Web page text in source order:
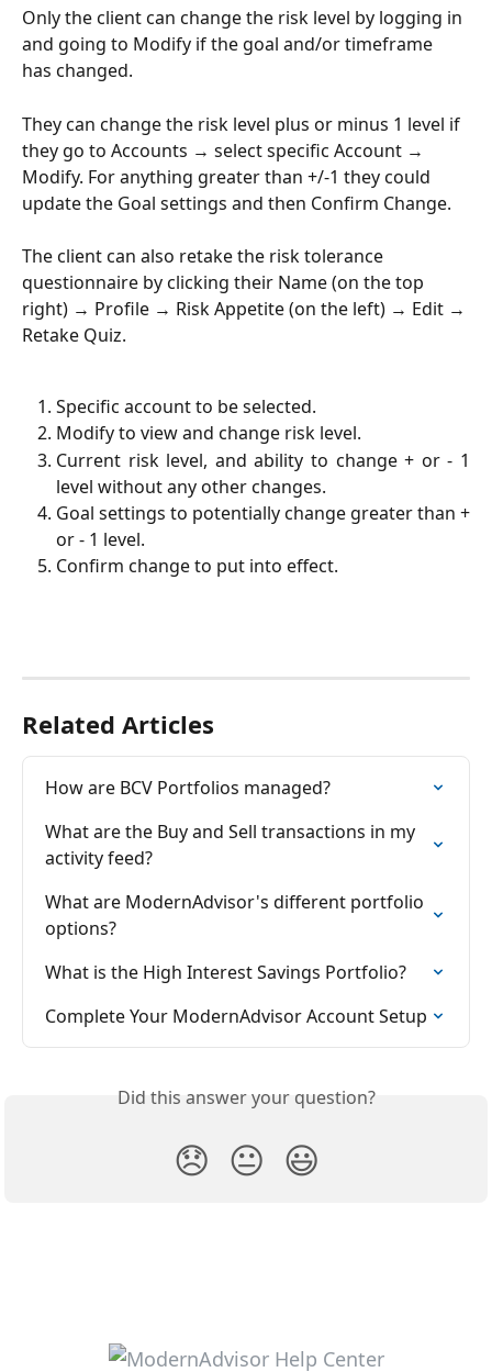
Only the client can change the risk level by logging in
and going to Modify if the goal and/or timeframe
has changed.
They can change the risk level plus or minus 1 level if
they go to Accounts → select specific Account →
Modify. For anything greater than +/-1 they could
update the Goal settings and then Confirm Change.
The client can also retake the risk tolerance
questionnaire by clicking their Name (on the top
right) → Profile → Risk Appetite (on the left) → Edit →
Retake Quiz.
Specific account to be selected.
Modify to view and change risk level.
Current risk level, and ability to change + or - 1
level without any other changes.
Goal settings to potentially change greater than +
or - 1 level.
Confirm change to put into effect.
Related Articles
How are BCV Portfolios managed?
What are the Buy and Sell transactions in my
activity feed?
What are ModernAdvisor's different portfolio
options?
What is the High Interest Savings Portfolio?
Complete Your ModernAdvisor Account Setup
Did this answer your question?
😞 😐 😃